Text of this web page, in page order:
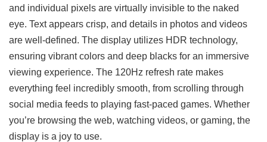
and individual pixels are virtually invisible to the naked
eye. Text appears crisp, and details in photos and videos
are well-defined. The display utilizes HDR technology,
ensuring vibrant colors and deep blacks for an immersive
viewing experience. The 120Hz refresh rate makes
everything feel incredibly smooth, from scrolling through
social media feeds to playing fast-paced games. Whether
you’re browsing the web, watching videos, or gaming, the
display is a joy to use.